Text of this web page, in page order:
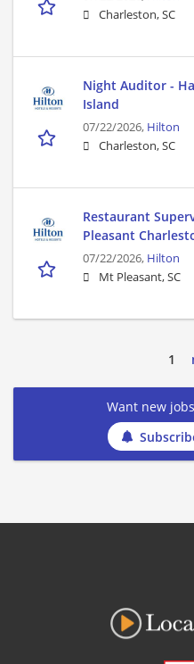
Charleston, SC
Night Auditor -
Island
07/22/2026, Hilton
Charleston, SC
Restaurant
Pleasant
07/22/2026, Hilton
Mt Pleasant, SC
1
Want new